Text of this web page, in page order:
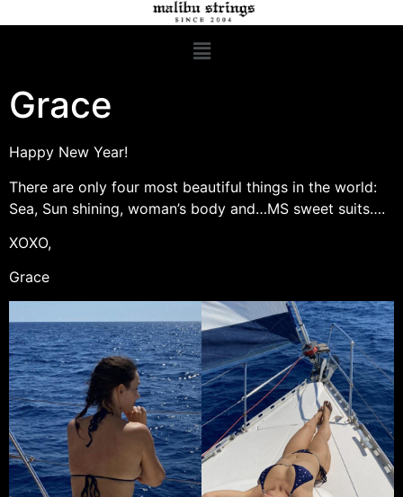
Grace
Happy New Year!
There are only four most beautiful things in the world:
Sea, Sun shining, woman’s body and…MS sweet suits….
XOXO,
Grace